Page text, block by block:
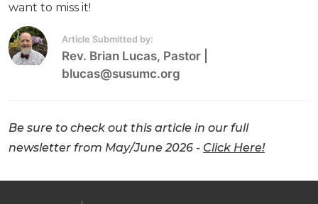
want to miss it!
Article Submitted by:
Rev. Brian Lucas, Pastor
blucas@susumc.org
Be sure to check out this article in our full
newsletter from May/June 2026 - Click Here!